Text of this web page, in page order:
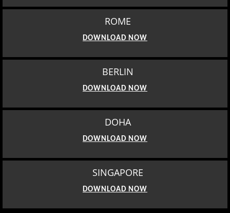
ROME
DOWNLOAD NOW
BERLIN
DOWNLOAD NOW
DOHA
DOWNLOAD NOW
SINGAPORE
DOWNLOAD NOW